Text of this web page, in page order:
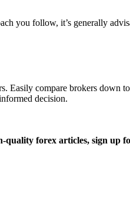
you follow, it’s generally
Easily compare brokers down
decision.
quality forex articles, sign up